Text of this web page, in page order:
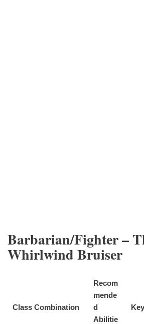
Barbarian/Fighter –
Whirlwind Bruiser
Class Combination
Recom
mende
d
Abilitie